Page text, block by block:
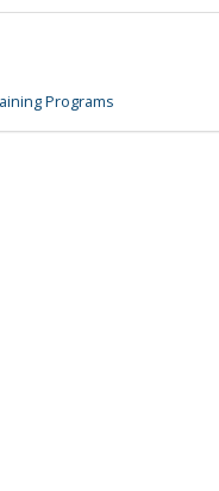
Programs